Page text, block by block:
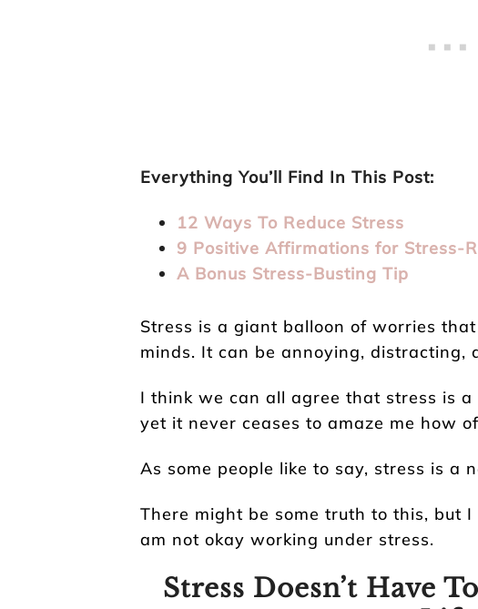
Everything You’ll Find In This Post:
12 Ways To Reduce Stress
9 Positive Affirmations for Stress-
A Bonus Stress-Busting Tip
Stress is a giant balloon of worries
minds. It can be annoying, distracting,
I think we can all agree that stress is
yet it never ceases to amaze me how
As some people like to say, stress is a
There might be some truth to this, but
am not okay working under stress.
Stress Doesn’t Have